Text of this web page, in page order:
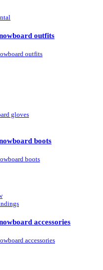
outfits
gloves
boots
accessories